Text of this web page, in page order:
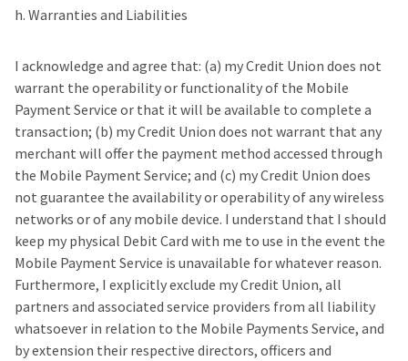
h. Warranties and Liabilities
I acknowledge and agree that: (a) my Credit Union does not
warrant the operability or functionality of the Mobile
Payment Service or that it will be available to complete a
transaction; (b) my Credit Union does not warrant that any
merchant will offer the payment method accessed through
the Mobile Payment Service; and (c) my Credit Union does
not guarantee the availability or operability of any wireless
networks or of any mobile device. I understand that I should
keep my physical Debit Card with me to use in the event the
Mobile Payment Service is unavailable for whatever reason.
Furthermore, I explicitly exclude my Credit Union, all
partners and associated service providers from all liability
whatsoever in relation to the Mobile Payments Service, and
by extension their respective directors, officers and